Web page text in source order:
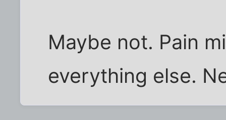
Maybe not. Pain
everything else.